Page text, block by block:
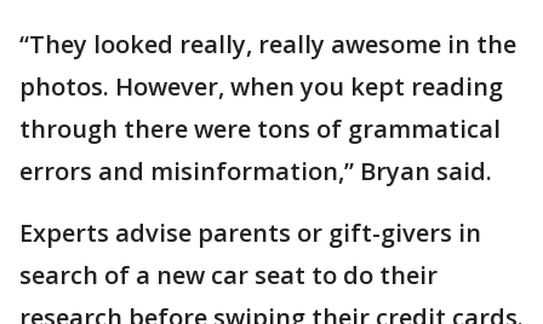
“They looked really, really awesome in the
photos. However, when you kept reading
through there were tons of grammatical
errors and misinformation,” Bryan said.
Experts advise parents or gift-givers in
search of a new car seat to do their
research before swiping their credit cards.